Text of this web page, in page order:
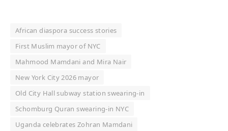
African diaspora success stories
First Muslim mayor of NYC
Mahmood Mamdani and Mira Nair
New York City 2026 mayor
Old City Hall subway station swearing-in
Schomburg Quran swearing-in NYC
Uganda celebrates Zohran Mamdani